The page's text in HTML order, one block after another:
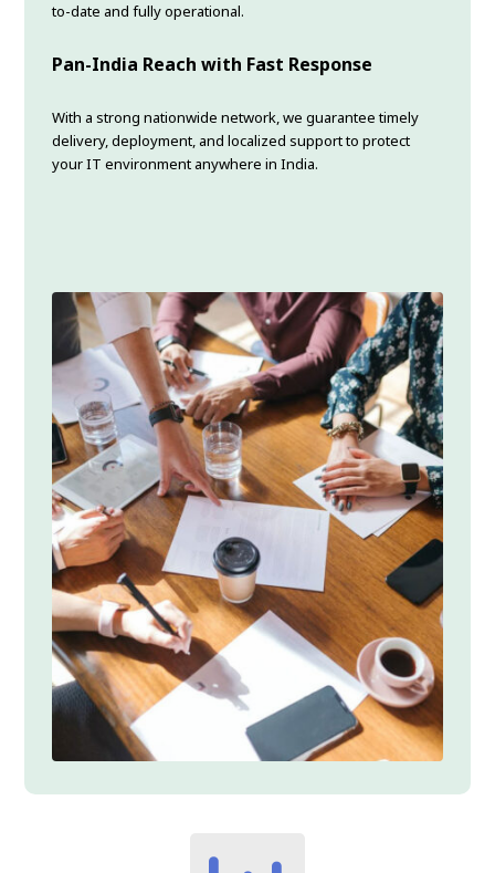
to-date and fully operational.
Pan-India Reach with Fast Response
With a strong nationwide network, we guarantee timely
delivery, deployment, and localized support to protect
your IT environment anywhere in India.